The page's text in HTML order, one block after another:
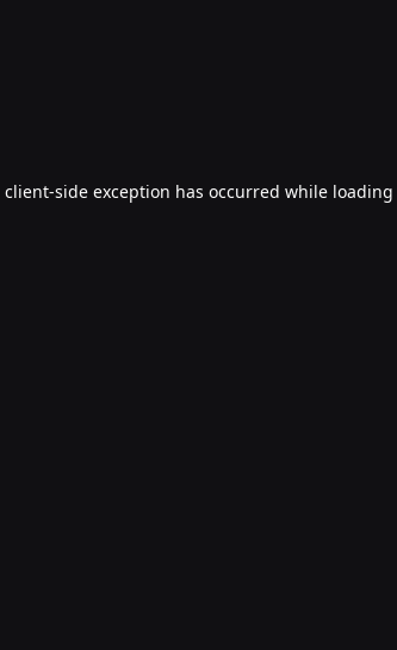
client-side exception has occurred while loading